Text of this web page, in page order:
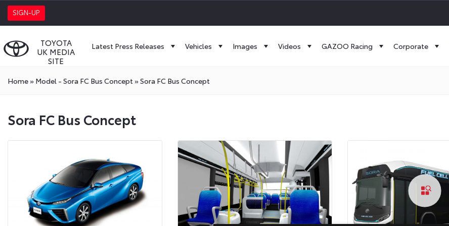
SIGN-UP
TOYOTA
UK MEDIA
SITE
Latest Press Releases Vehicles Images Videos GAZOO Racing Corporate
Home» Model - Sora FC Bus Concept»Sora FC Bus Concept
Sora FC Bus Concept